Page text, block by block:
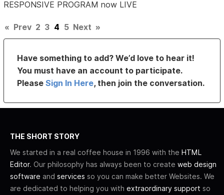
RESPONSIVE PROGRAM now LIVE
« Prev 2 3 4 5 Next »
Have something to add? We’d love to hear it!
You must have an account to participate.
PleaseSign In Here, then join the conversation.
THE SHORT STORY
We started in a real coffee house in 1996 with the HTML
Editor. Our philosophy has always been to create web design
software and services so you can make better Websites. We
are dedicated to helping you with extraordinary support so